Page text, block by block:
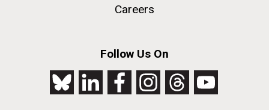
Careers
Follow Us On